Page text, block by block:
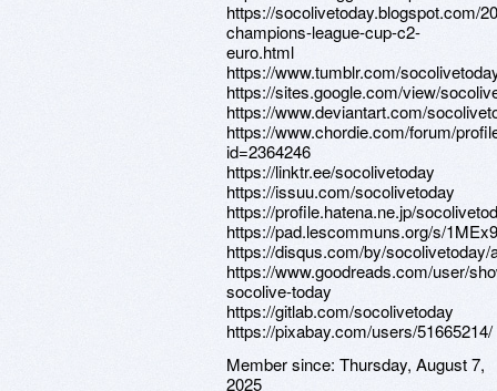
https://socolivetoday.blogspot.com/
champions-league-cup-c2-
euro.html
https://www.tumblr.com/
https://sites.google.com/view/
https://www.deviantart.com/
https://www.chordie.com/forum/
id=2364246
https://linktr.ee/socolivetoday
https://issuu.com/socolivetoday
https://profile.hatena.ne.jp/
https://pad.lescommuns.org/s/
https://disqus.com/by/socolivetoday/
https://www.goodreads.com/user/
socolive-today
https://gitlab.com/socolivetoday
https://pixabay.com/users/51665214/
Member since: Thursday, August 7,
2025